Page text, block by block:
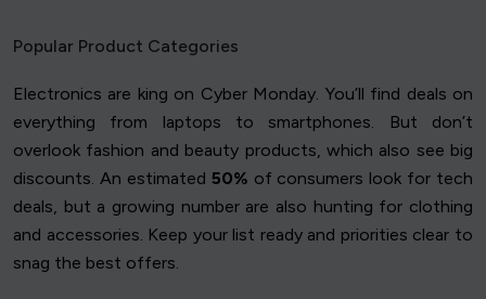
Popular Product Categories
Electronics are king on Cyber Monday. You’ll find deals on
everything from laptops to smartphones. But don’t
overlook fashion and beauty products, which also see big
discounts. An estimated 50% of consumers look for tech
deals, but a growing number are also hunting for clothing
and accessories. Keep your list ready and priorities clear to
snag the best offers.